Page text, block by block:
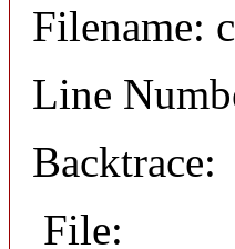
Filename:
Line
Backtrace:
File: